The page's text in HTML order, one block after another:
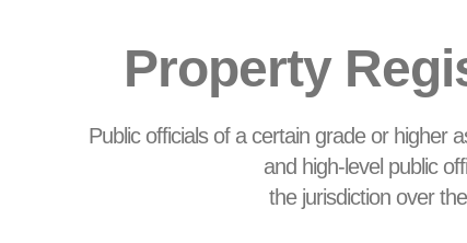
Property
Public officials of a certain grade or higher
and high-level public
the jurisdiction over